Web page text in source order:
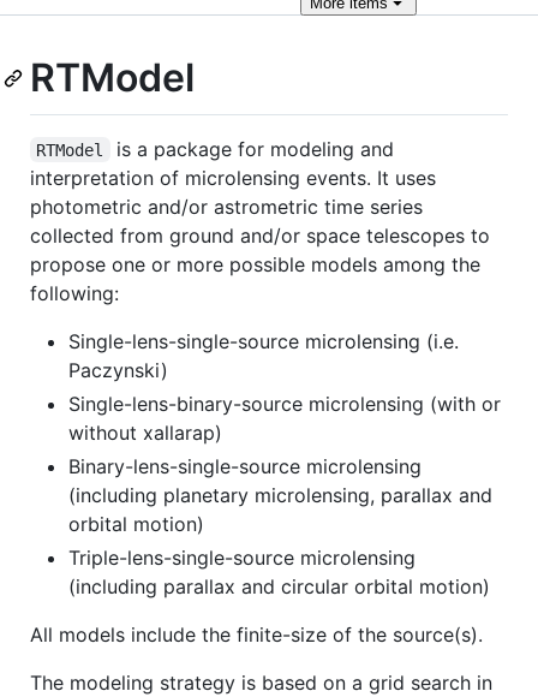
RTModel
RTModel
is a package for modeling and
interpretation of microlensing events. It uses
photometric and/or astrometric time series
collected from ground and/or space telescopes to
propose one or more possible models among the
following:
Single-lens-single-source microlensing (i.e.
Paczynski)
Single-lens-binary-source microlensing (with or
without xallarap)
Binary-lens-single-source microlensing
(including planetary microlensing, parallax and
orbital motion)
Triple-lens-single-source microlensing
(including parallax and circular orbital motion)
All models include the finite-size of the source(s).
The modeling strategy is based on a grid search in